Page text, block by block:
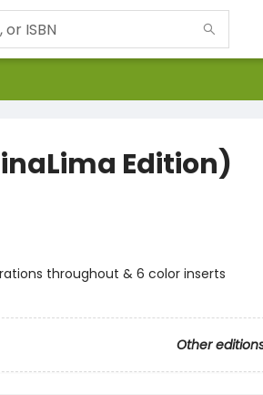
Edition)
throughout & 6 color inserts
Other